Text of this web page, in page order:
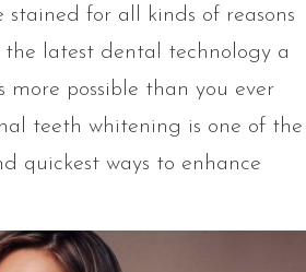
stained for all kinds of reasons
latest dental technology a
more possible than you ever
teeth whitening is one of the
quickest ways to enhance